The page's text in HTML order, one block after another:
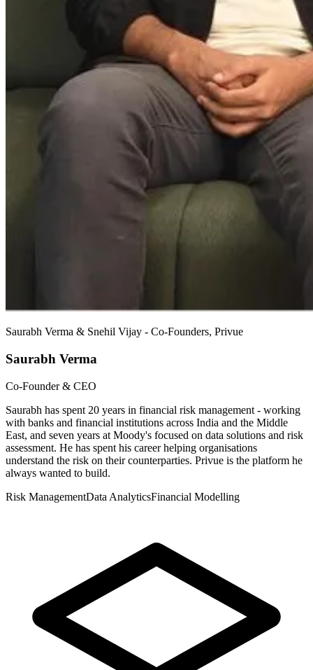
Saurabh Verma & Snehil Vijay - Co-Founders, Privue
Saurabh Verma
Co-Founder & CEO
Saurabh has spent 20 years in financial risk management - working
with banks and financial institutions across India and the Middle
East, and seven years at Moody's focused on data solutions and risk
assessment. He has spent his career helping organisations
understand the risk on their counterparties. Privue is the platform he
always wanted to build.
Risk ManagementData AnalyticsFinancial Modelling